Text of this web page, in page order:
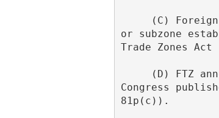
or subzone
Trade Zones
Congress
81p(c)).